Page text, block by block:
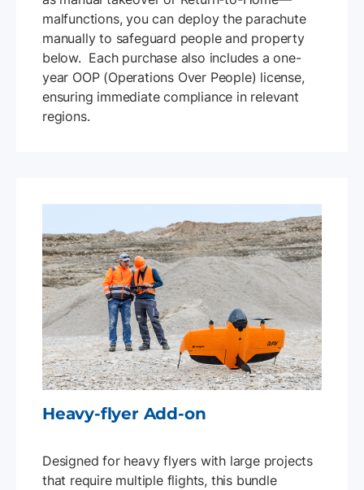
malfunctions, you can deploy the parachute
manually to safeguard people and property
below. Each purchase also includes a one-
year OOP (Operations Over People) license,
ensuring immediate compliance in relevant
regions.
Heavy-flyer Add-on
Designed for heavy flyers with large projects
that require multiple flights, this bundle